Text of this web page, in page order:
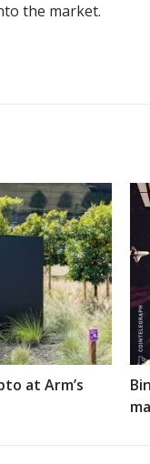
the market.
at Arm’s